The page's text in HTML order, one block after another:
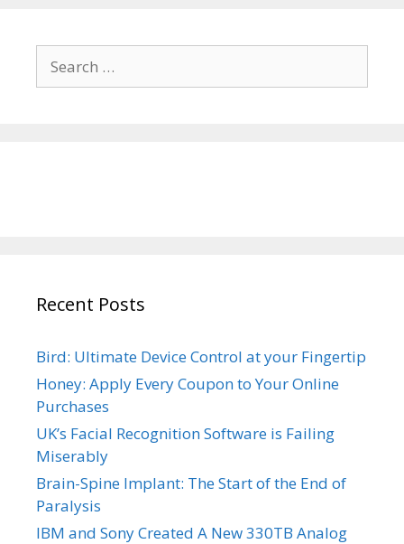
for:
Recent Posts
Bird: Ultimate Device Control at your Fingertip
Honey: Apply Every Coupon to Your Online
Purchases
UK’s Facial Recognition Software is Failing
Miserably
Brain-Spine Implant: The Start of the End of
Paralysis
IBM and Sony Created A New 330TB Analog